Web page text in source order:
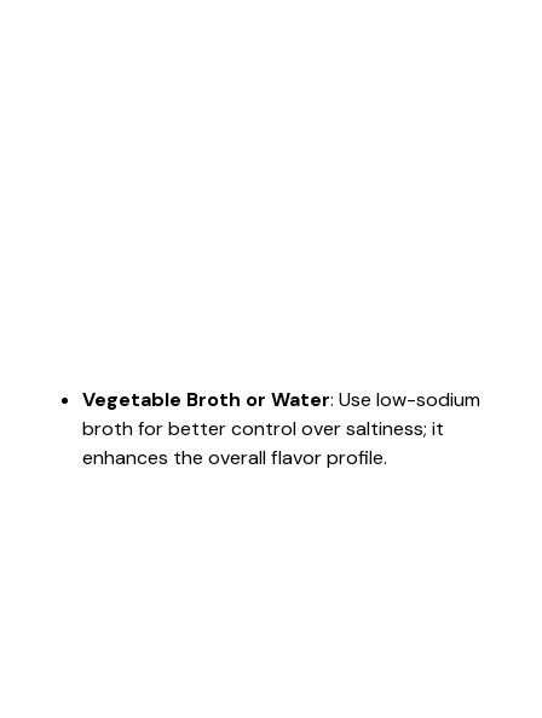
Vegetable Broth or Water: Use low-sodium
broth for better control over saltiness; it
enhances the overall flavor profile.